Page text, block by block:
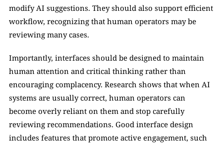
modify AI suggestions. They should also support efficient
workflow, recognizing that human operators may be
reviewing many cases.
Importantly, interfaces should be designed to maintain
human attention and critical thinking rather than
encouraging complacency. Research shows that when AI
systems are usually correct, human operators can
become overly reliant on them and stop carefully
reviewing recommendations. Good interface design
includes features that promote active engagement, such